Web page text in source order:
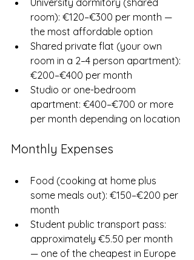
room): €120–€300 per month —
the most affordable option
Shared private flat (your own
room in a 2–4 person apartment):
€200–€400 per month
Studio or one-bedroom
apartment: €400–€700 or more
per month depending on location
Monthly Expenses
Food (cooking at home plus
some meals out): €150–€200 per
month
Student public transport pass:
approximately €5.50 per month
— one of the cheapest in Europe